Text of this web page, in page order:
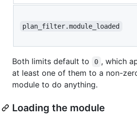
plan_filter.module_loaded
Both limits default to 0 , which
at least one of them to a non-
module to do anything.
Loading the module